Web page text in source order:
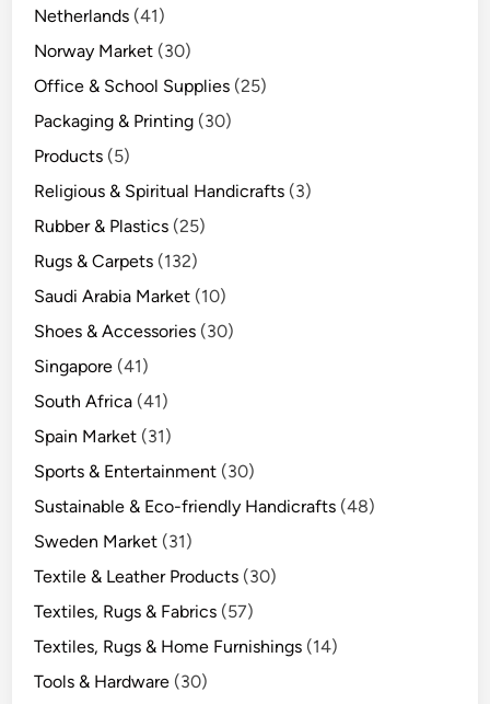
Netherlands (41)
Norway Market (30)
Office & School Supplies (25)
Packaging & Printing (30)
Products (5)
Religious & Spiritual Handicrafts (3)
Rubber & Plastics (25)
Rugs & Carpets (132)
Saudi Arabia Market (10)
Shoes & Accessories (30)
Singapore (41)
South Africa (41)
Spain Market (31)
Sports & Entertainment (30)
Sustainable & Eco-friendly Handicrafts (48)
Sweden Market (31)
Textile & Leather Products (30)
Textiles, Rugs & Fabrics (57)
Textiles, Rugs & Home Furnishings (14)
Tools & Hardware (30)